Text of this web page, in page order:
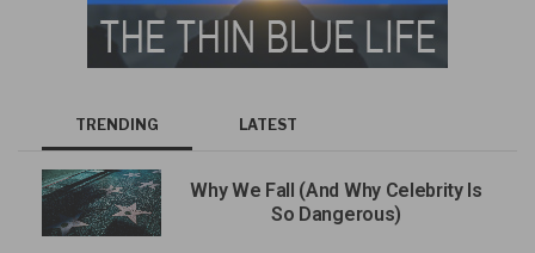
TRENDING LATEST
Why We Fall (And Why Celebrity Is
So Dangerous)